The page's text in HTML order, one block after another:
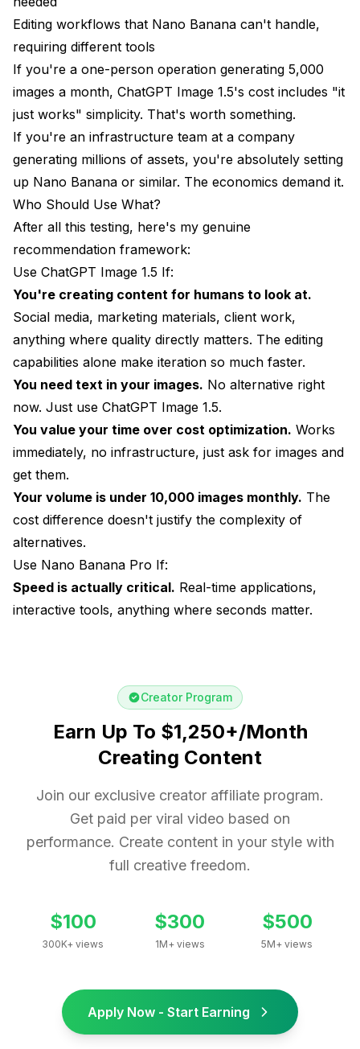
Editing workflows that Nano Banana can't handle,
requiring different tools
If you're a one-person operation generating 5,000
images a month, ChatGPT Image 1.5's cost includes "it
just works" simplicity. That's worth something.
If you're an infrastructure team at a company
generating millions of assets, you're absolutely setting
up Nano Banana or similar. The economics demand it.
Who Should Use What?
After all this testing, here's my genuine
recommendation framework:
Use ChatGPT Image 1.5 If:
You're creating content for humans to look at.
Social media, marketing materials, client work,
anything where quality directly matters. The editing
capabilities alone make iteration so much faster.
You need text in your images. No alternative right
now. Just use ChatGPT Image 1.5.
You value your time over cost optimization. Works
immediately, no infrastructure, just ask for images and
get them.
Your volume is under 10,000 images monthly. The
cost difference doesn't justify the complexity of
alternatives.
Use Nano Banana Pro If:
Speed is actually critical. Real-time applications,
interactive tools, anything where seconds matter.
Creator Program
Earn Up To $1,250+/Month
Creating Content
Join our exclusive creator affiliate program.
Get paid per viral video based on
performance. Create content in your style with
full creative freedom.
$100
300K+ views
$300
1M+ views
$500
5M+ views
Apply Now - Start Earning